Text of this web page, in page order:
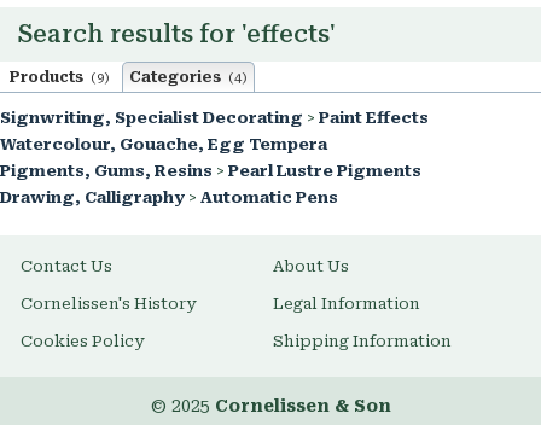
Search results for 'effects'
Products (9) Categories (4)
Signwriting, Specialist Decorating > Paint Effects
Watercolour, Gouache, Egg Tempera
Pigments, Gums, Resins > Pearl Lustre Pigments
Drawing, Calligraphy > Automatic Pens
Contact Us About Us
Cornelissen's History Legal Information
Cookies Policy Shipping Information
© 2025 Cornelissen & Son